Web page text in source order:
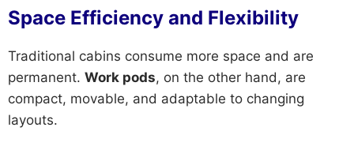
Space Efficiency and Flexibility
Traditional cabins consume more space and are
permanent. Work pods, on the other hand, are
compact, movable, and adaptable to changing
layouts.